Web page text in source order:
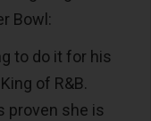
Bowl:
to do it for his
of R&B.
proven she is